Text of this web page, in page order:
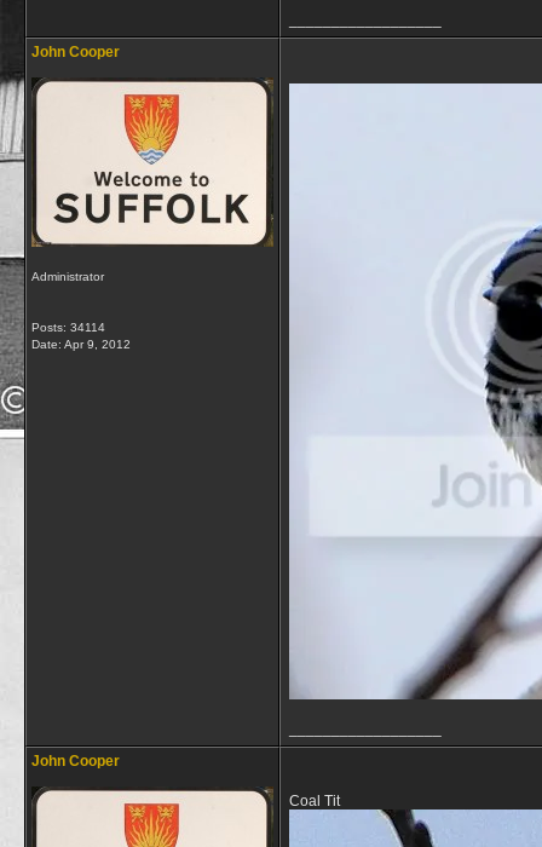
John Cooper
Administrator
Posts: 34114
Date: Apr 9, 2012
John Cooper
Coal Tit